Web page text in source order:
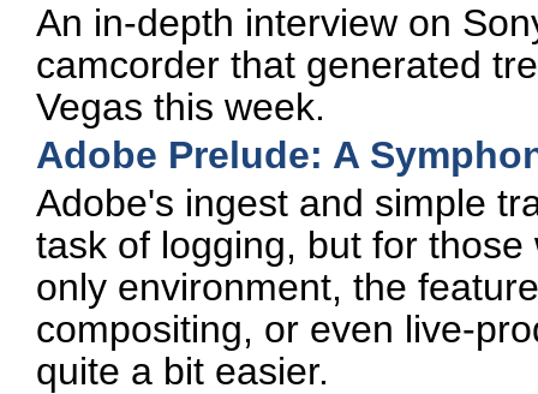
An in-depth interview on
camcorder that generated
Vegas this week.
Adobe Prelude: A
Adobe's ingest and simple
task of logging, but for
only environment, the
compositing, or even live-
quite a bit easier.